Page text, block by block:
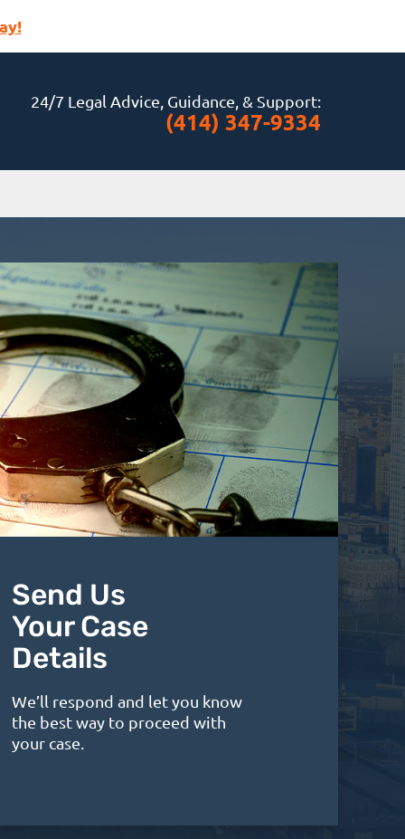
24/7 Legal Advice, Guidance, & Support:
(414) 347-9334
Send Us
Your Case
Details
We’ll respond and let you know
the best way to proceed with
your case.